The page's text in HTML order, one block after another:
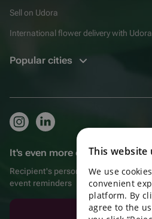
Sell on Udora
International flower delivery with Udora
Popular cities
It's even more convenient in
Recipient's personal account, extra
event reminders
Download the
This website
We use
convenient
platform. By
agree to the